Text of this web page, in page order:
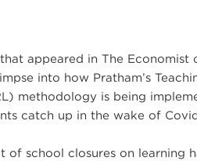
appeared in The Economist
into how Pratham’s
methodology is being
catch up in the wake of
of school closures on learning